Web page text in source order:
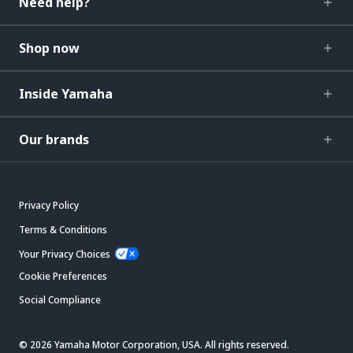
Shop now
Inside Yamaha
Our brands
Privacy Policy
Terms & Conditions
Your Privacy Choices
Cookie Preferences
Social Compliance
© 2026 Yamaha Motor Corporation, USA. All rights reserved.